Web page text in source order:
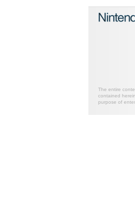
The entire
contained
purpose of